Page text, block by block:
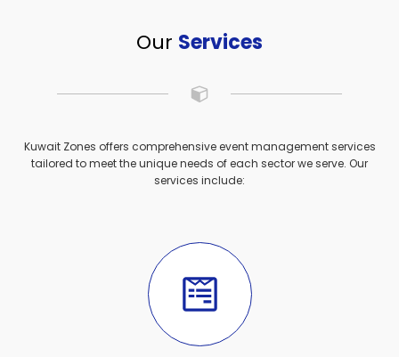
Our Services
Kuwait Zones offers comprehensive event management services
tailored to meet the unique needs of each sector we serve. Our
services include: